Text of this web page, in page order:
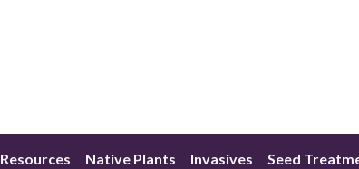
Resources Native Plants Invasives Seed